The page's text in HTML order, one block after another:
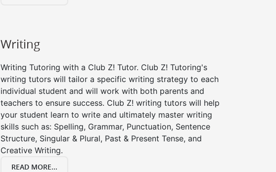
Writing
Writing Tutoring with a Club Z! Tutor. Club Z! Tutoring's
writing tutors will tailor a specific writing strategy to each
individual student and will work with both parents and
teachers to ensure success. Club Z! writing tutors will help
your student learn to write and ultimately master writing
skills such as: Spelling, Grammar, Punctuation, Sentence
Structure, Singular & Plural, Past & Present Tense, and
Creative Writing.
READ MORE...